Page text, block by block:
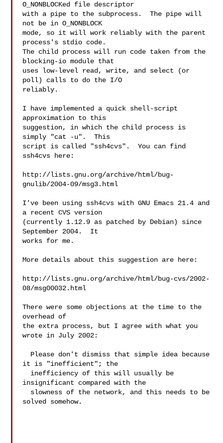
O_NONBLOCKed file descriptor
with a pipe to the subprocess.  The pipe will
not be in O_NONBLOCK
mode, so it will work reliably with the parent
process's stdio code.
The child process will run code taken from the
blocking-io module that
uses low-level read, write, and select (or
poll) calls to do the I/O
reliably.
I have implemented a quick shell-script
approximation to this
suggestion, in which the child process is
simply "cat -u".  This
script is called "ssh4cvs".  You can find
ssh4cvs here:
http://lists.gnu.org/archive/html/bug-
gnulib/2004-09/msg3.html
I've been using ssh4cvs with GNU Emacs 21.4 and
a recent CVS version
(currently 1.12.9 as patched by Debian) since
September 2004.  It
works for me.
More details about this suggestion are here:
http://lists.gnu.org/archive/html/bug-cvs/2002-
08/msg00032.html
There were some objections at the time to the
overhead of
the extra process, but I agree with what you
wrote in July 2002:
it is "inefficient"; the
insignificant compared with the
solved somehow.